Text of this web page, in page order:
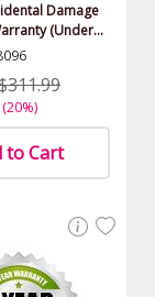
Damage
(Under
to Cart